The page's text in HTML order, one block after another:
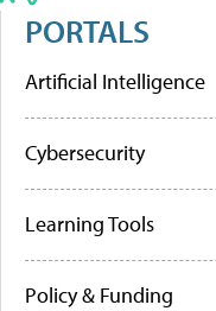
PORTALS
Artificial Intelligence
Cybersecurity
Learning Tools
Policy & Funding